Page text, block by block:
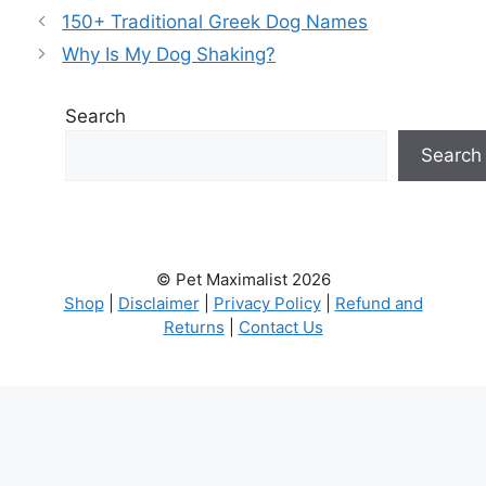
150+ Traditional Greek Dog Names
Why Is My Dog Shaking?
Search
Search
© Pet Maximalist 2026
Shop| Disclaimer| Privacy Policy| Refund and
Returns
Contact Us